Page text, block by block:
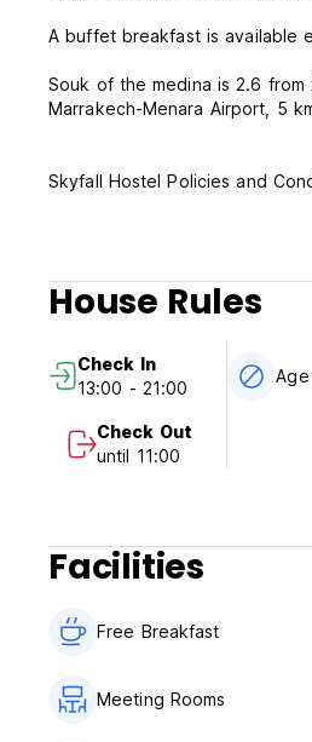
A buffet breakfast is available
Souk of the medina is 2.6
Marrakech-Menara Airport, 5
Skyfall Hostel Policies and
-In case of late check in
-Check out before 11:00.
-Taxes not included -
-Breakfast included.
-Breakfast is served from 8:30-
-We do not accept customers
House Rules
Check In
13:00 - 21:00
Check Out
until 11:00
Facilities
Free Breakfast
Meeting Rooms